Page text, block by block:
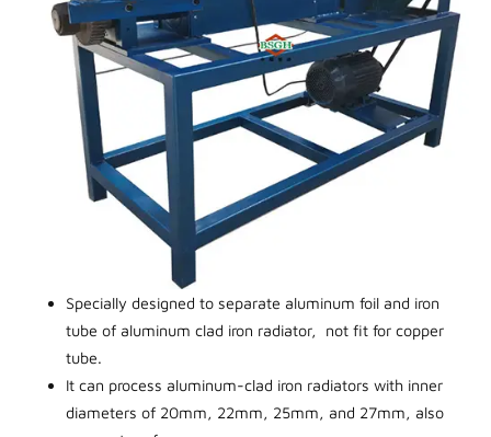
Specially designed to separate aluminum foil and iron
tube of aluminum clad iron radiator, not fit for copper
tube.
It can process aluminum-clad iron radiators with inner
diameters of 20mm, 22mm, 25mm, and 27mm, also